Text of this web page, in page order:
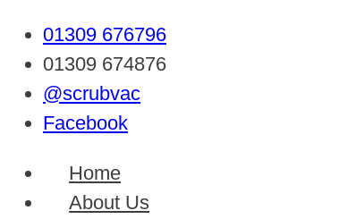
01309 676796
01309 674876
@scrubvac
Facebook
Home
About Us